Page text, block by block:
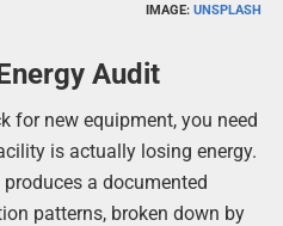
IMAGE:UNSPLASH
Audit
for new equipment, you need
is actually losing energy.
a documented
patterns, broken down by